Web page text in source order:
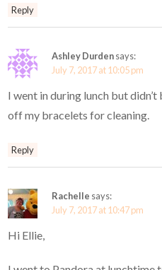
Reply
Ashley Durdensays:
July 7, 2017 at 10:05 pm
I went in during lunch but
off my bracelets for cleaning.
Reply
Rachelle says:
July 7, 2017 at 10:47 pm
Hi Ellie,